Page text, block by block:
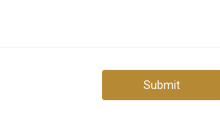
Submit